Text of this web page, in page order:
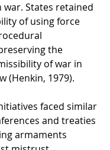
States retained
of using force
the
of war in
(Henkin, 1979).
faced similar
and treaties
armaments